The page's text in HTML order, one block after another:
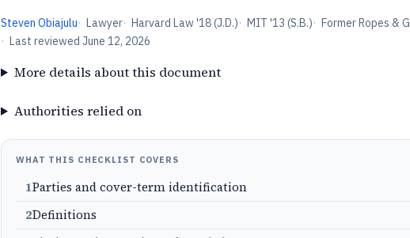
Steven Obiajulu· Lawyer· Harvard Law '18 (J.D.)· MIT '13 (S.B.)· Former Ropes &
· Last reviewed June 12, 2026
More details about this document
Authorities relied on
WHAT THIS CHECKLIST COVERS
1Parties and cover-term identification
2Definitions